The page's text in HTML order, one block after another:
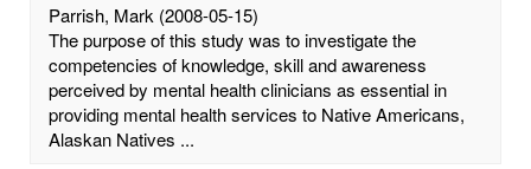
Parrish, Mark (2008-05-15)
The purpose of this study was to investigate the
competencies of knowledge, skill and awareness
perceived by mental health clinicians as essential in
providing mental health services to Native Americans,
Alaskan Natives ...